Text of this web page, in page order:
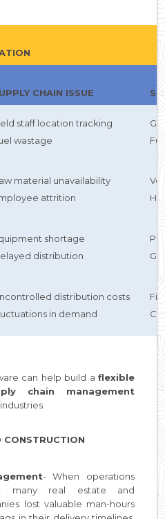
CHAIN ISSUE
staff location tracking
wastage
material unavailability
attrition
shortage
distribution
distribution costs
in demand
can help build a flexible
chain management
- When operations
many real estate and
lost valuable man-hours